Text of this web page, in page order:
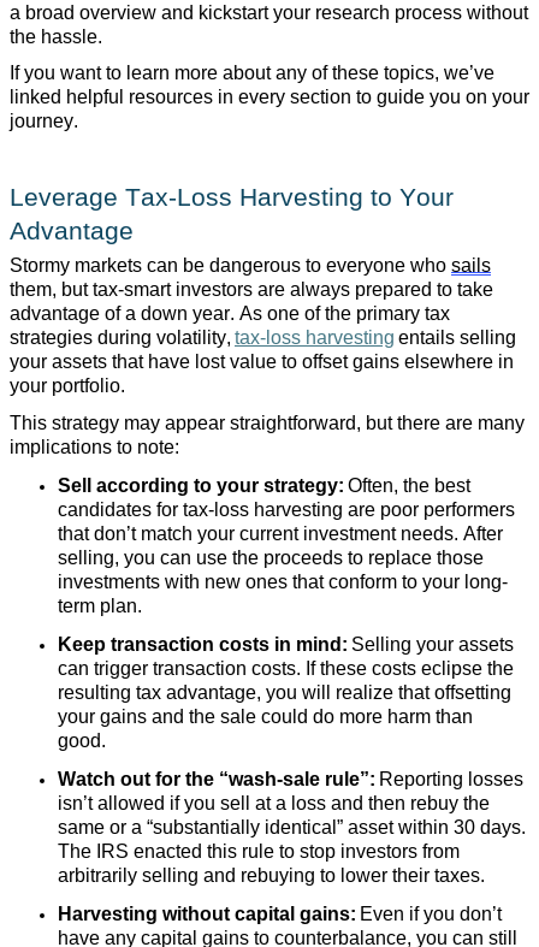
a broad overview and kickstart your research process without
the hassle.
If you want to learn more about any of these topics, we’ve
linked helpful resources in every section to guide you on your
journey.
Leverage Tax-Loss Harvesting to Your
Advantage
Stormy markets can be dangerous to everyone who sails
them, but tax-smart investors are always prepared to take
advantage of a down year. As one of the primary tax
strategies during volatility, tax-loss harvesting entails selling
your assets that have lost value to offset gains elsewhere in
your portfolio.
This strategy may appear straightforward, but there are many
implications to note:
Sell according to your strategy: Often, the best
candidates for tax-loss harvesting are poor performers
that don’t match your current investment needs. After
selling, you can use the proceeds to replace those
investments with new ones that conform to your long-
term plan.
Keep transaction costs in mind: Selling your assets
can trigger transaction costs. If these costs eclipse the
resulting tax advantage, you will realize that offsetting
your gains and the sale could do more harm than
good.
Watch out for the “wash-sale rule”: Reporting losses
isn’t allowed if you sell at a loss and then rebuy the
same or a “substantially identical” asset within 30 days.
The IRS enacted this rule to stop investors from
arbitrarily selling and rebuying to lower their taxes.
Harvesting without capital gains: Even if you don’t
have any capital gains to counterbalance, you can still